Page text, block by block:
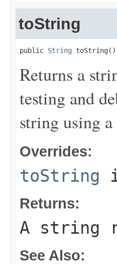
toString
public String toString()
Returns a
testing and
string using
Overrides:
toString
Returns:
A string
See Also: